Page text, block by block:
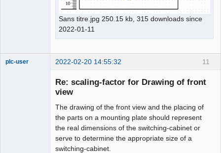
Sans titre.jpg 250.15 kb, 315 downloads since
2022-01-11
11
plc-user 2022-02-20 14:55:32
Re: scaling-factor for Drawing of front
view
The drawing of the front view and the placing of
the parts on a mounting plate should represent
the real dimensions of the switching-cabinet or
serve to determine the appropriate size of a
switching-cabinet.